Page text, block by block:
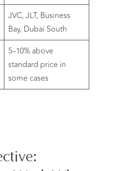
JVC, JLT, Business
Bay, Dubai South
5–10% above
standard price in
some cases